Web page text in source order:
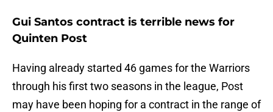
Gui Santos contract is terrible news for
Quinten Post
Having already started 46 games for the Warriors
through his first two seasons in the league, Post
may have been hoping for a contract in the range of